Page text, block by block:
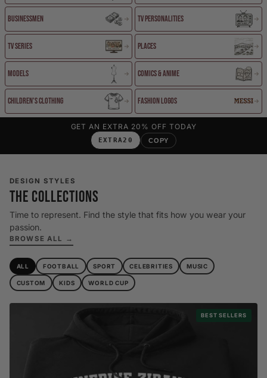
Businessmen TV Personalities
TV Series Places
Models Comics & Anime
Children's Clothing Fashion Logos
GET AN EXTRA 20% OFF TODAY
EXTRA20 COPY
DESIGN STYLES
THE COLLECTIONS
Time to represent. Find the style that fits how you wear your
passion.
BROWSE ALL →
ALL FOOTBALL SPORT CELEBRITIES MUSIC
CUSTOM KIDS WORLD CUP
BEST SELLERS